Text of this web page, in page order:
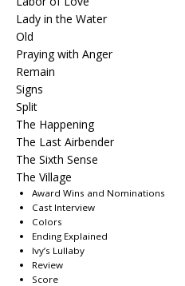
Lady in the Water
Old
Praying with Anger
Remain
Signs
Split
The Happening
The Last Airbender
The Sixth Sense
The Village
Award Wins and Nominations
Cast Interview
Colors
Ending Explained
Ivy’s Lullaby
Review
Score